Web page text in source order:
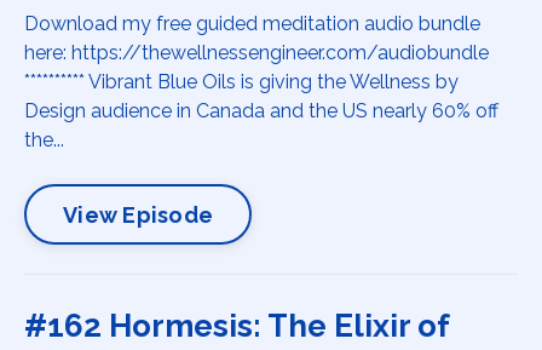
Download my free guided meditation audio bundle
here: https://thewellnessengineer.com/audiobundle
********** Vibrant Blue Oils is giving the Wellness by
Design audience in Canada and the US nearly 60% off
the...
View Episode
#162 Hormesis: The Elixir of